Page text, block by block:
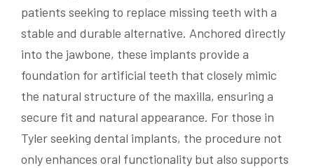
patients seeking to replace missing teeth with a
stable and durable alternative. Anchored directly
into the jawbone, these implants provide a
foundation for artificial teeth that closely mimic
the natural structure of the maxilla, ensuring a
secure fit and natural appearance. For those in
Tyler seeking dental implants, the procedure not
only enhances oral functionality but also supports